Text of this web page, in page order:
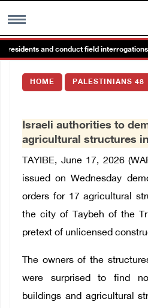
MENU
Images Gallary
العربية
Français
and conduct field interrogations
HOME PALESTINIANS 48
Israeli authorities to
agricultural structures
TAYIBE, June 17, 2026
issued on Wednesday
orders for 17 agricultural
the city of Taybeh of the
pretext of unlicensed
The owners of the
were surprised to find
buildings and agricultural